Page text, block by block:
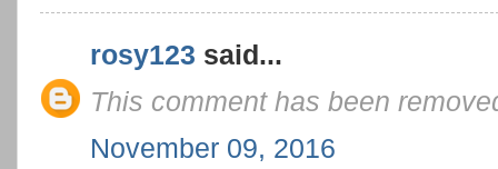
rosy123 said...
This comment has been
November 09, 2016